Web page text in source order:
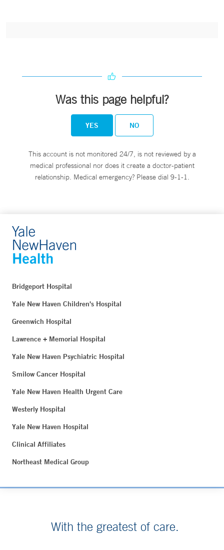
Was this page helpful?
YES NO
This account is not monitored 24/7, is not reviewed by a
medical professional nor does it create a doctor-patient
relationship. Medical emergency? Please dial 9-1-1.
Bridgeport Hospital
Yale New Haven Children's Hospital
Greenwich Hospital
Lawrence + Memorial Hospital
Yale New Haven Psychiatric Hospital
Smilow Cancer Hospital
Yale New Haven Health Urgent Care
Westerly Hospital
Yale New Haven Hospital
Clinical Affiliates
Northeast Medical Group
With the greatest of care.